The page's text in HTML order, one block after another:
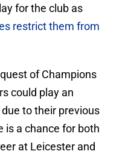
for the club as
restrict them from
of Champions
could play an
to their previous
is a chance for both
at Leicester and